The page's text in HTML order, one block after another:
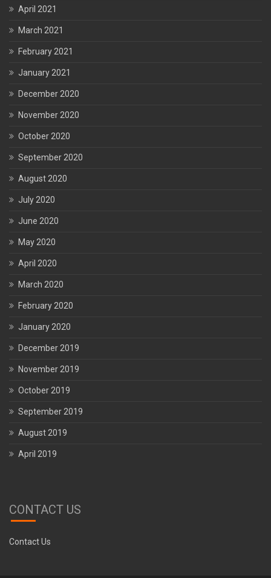
April 2021
March 2021
February 2021
January 2021
December 2020
November 2020
October 2020
September 2020
August 2020
July 2020
June 2020
May 2020
April 2020
March 2020
February 2020
January 2020
December 2019
November 2019
October 2019
September 2019
August 2019
April 2019
CONTACT US
Contact Us